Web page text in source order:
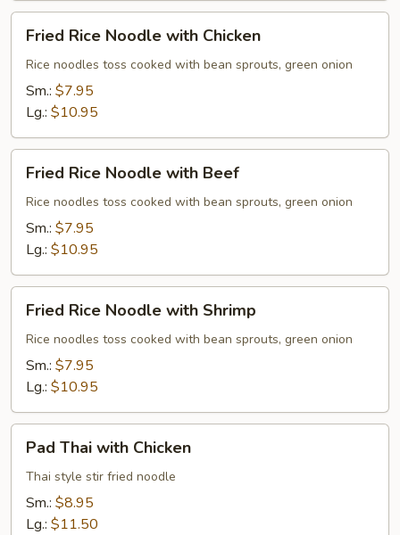
Rice
Noodle
with
Chicken
Fried Rice Noodle with Chicken
Rice noodles toss cooked with bean sprouts, green onion
Sm.: $7.95
Lg.: $10.95
Rice
Noodle
with
Beef
Fried Rice Noodle with Beef
Rice noodles toss cooked with bean sprouts, green onion
Sm.: $7.95
Lg.: $10.95
Rice
Noodle
with
Shrimp
Fried Rice Noodle with Shrimp
Rice noodles toss cooked with bean sprouts, green onion
Sm.: $7.95
Lg.: $10.95
Thai
with
Chicken
Pad Thai with Chicken
Thai style stir fried noodle
Sm.: $8.95
Lg.: $11.50